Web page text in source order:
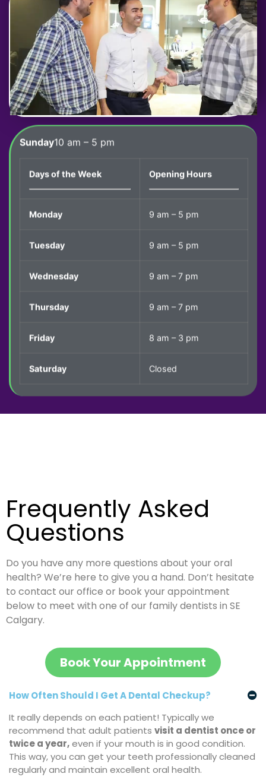
Sunday10 am – 5 pm
Days of the Week Opening Hours
Monday 9 am – 5 pm
Tuesday 9 am – 5 pm
Wednesday 9 am – 7 pm
Thursday 9 am – 7 pm
Friday 8 am – 3 pm
Saturday Closed
Frequently Asked
Questions
Do you have any more questions about your oral
health? We’re here to give you a hand. Don’t hesitate
to contact our office or book your appointment
below to meet with one of our family dentists in SE
Calgary.
Book Your Appointment
How Often Should I Get A Dental Checkup?
It really depends on each patient! Typically we
recommend that adult patients visit a dentist once or
twice a year,even if your mouth is in good condition.
This way, you can get your teeth professionally cleaned
regularly and maintain excellent oral health.